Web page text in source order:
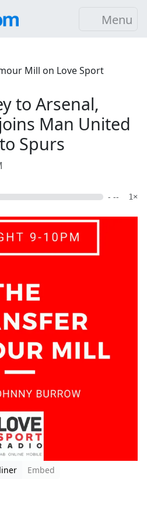
Menu
Mill on Love Sport
to Arsenal,
Man United
Spurs
- -- 1×
Embed